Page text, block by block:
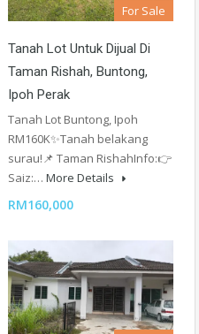
For Sale
Tanah Lot Untuk Dijual Di
Taman Rishah, Buntong,
Ipoh Perak
Tanah Lot Buntong, Ipoh
RM160K✨Tanah belakang
surau!📌 Taman RishahInfo:👉
Saiz:… More Details
RM160,000